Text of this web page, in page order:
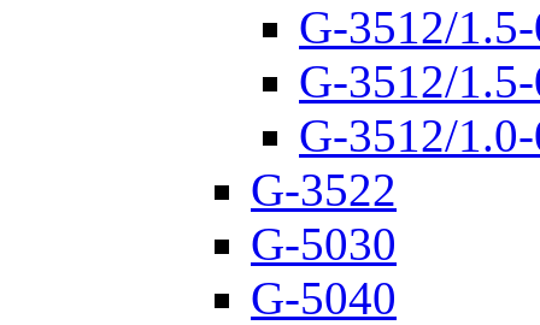
G-3512/
G-3512/
G-3512/
G-3522
G-5030
G-5040